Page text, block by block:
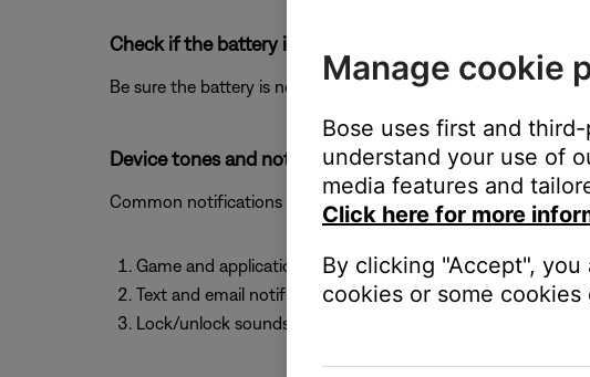
Check if the battery is charged.
Be sure the battery is not depleted. For more info see,
Device tones and notification sounds can noticeably
Common notifications and phone sounds include:
Game and application sound effects
Text and email notification tones
Lock/unlock sounds and keyboard clicks
Manage cookie
Bose uses first and
understand your use of
media features and
Click here for more
By clicking "Accept",
cookies or some